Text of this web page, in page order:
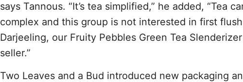
says Tannous. “It’s tea simplified,” he added, “Tea
complex and this group is not interested in first flush
Darjeeling, our Fruity Pebbles Green Tea
seller.”
Two Leaves and a Bud introduced new packaging